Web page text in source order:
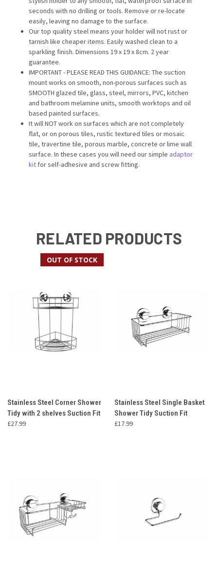
seconds with no drilling or tools. Remove or re-locate
easily, leaving no damage to the surface.
Our top quality steel means your holder will not rust or
tarnish like cheaper items. Easily washed clean to a
sparkling finish. Dimensions 19 x 19 x 8cm. 2 year
guarantee.
IMPORTANT - PLEASE READ THIS GUIDANCE: The suction
mount works on smooth, non-porous surfaces such as
SMOOTH glazed tile, glass, steel, mirrors, PVC, kitchen
and bathroom melamine units, smooth worktops and oil
based painted surfaces.
It will NOT work on surfaces which are not completely
flat, or on porous tiles, rustic textured tiles or mosaic
tile, travertine tile, porous marble, concrete or lime wall
surface. In these cases you will need our simple adaptor
kit for self-adhesive and screw fitting.
RELATED PRODUCTS
OUT OF STOCK
Stainless Steel Corner Shower
Tidy with 2 shelves Suction Fit
£27.99
Stainless Steel Single Basket
Shower Tidy Suction Fit
£17.99